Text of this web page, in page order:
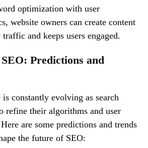
optimization with user
website owners can create content
and keeps users engaged.
Predictions and
constantly evolving as search
refine their algorithms and user
are some predictions and trends
the future of SEO: